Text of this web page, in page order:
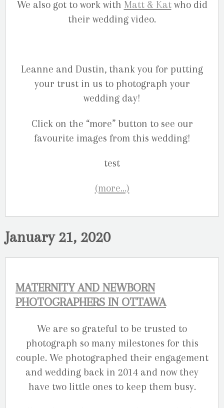
We also got to work with Matt & Katwho did
their wedding video.
Leanne and Dustin, thank you for putting
your trust in us to photograph your
wedding day!
Click on the “more” button to see our
favourite images from this wedding!
(more…)
January 21, 2020
MATERNITY AND NEWBORN
PHOTOGRAPHERS IN OTTAWA
We are so grateful to be trusted to
photograph so many milestones for this
couple. We photographed their engagement
and wedding back in 2014 and now they
have two little ones to keep them busy.